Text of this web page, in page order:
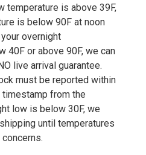
temperature is above 39F,
is below 90F at noon
overnight
40F or above 90F, we can
live arrival guarantee.
must be reported within
from the
low is below 30F, we
until temperatures